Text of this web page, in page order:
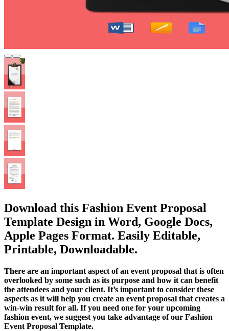
Download this Fashion Event Proposal
Template Design in Word, Google Docs,
Apple Pages Format. Easily Editable,
Printable, Downloadable.
There are an important aspect of an event proposal that is often
overlooked by some such as its purpose and how it can benefit
the attendees and your client. It’s important to consider these
aspects as it will help you create an event proposal that creates a
win-win result for all. If you need one for your upcoming
fashion event, we suggest you take advantage of our Fashion
Event Proposal Template.